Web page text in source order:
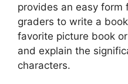
provides an easy form
graders to write a
favorite picture book
and explain the
characters.